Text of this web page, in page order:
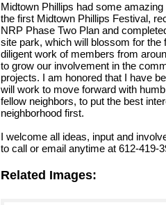
Midtown Phillips had some
the first Midtown Phillips Festival,
NRP Phase Two Plan and
site park, which will blossom for
diligent work of members from
to grow our involvement in the
projects. I am honored that I have
will work to move forward with
fellow neighbors, to put the best
neighborhood first.
I welcome all ideas, input and
to call or email anytime at 612-419-
Related Images: